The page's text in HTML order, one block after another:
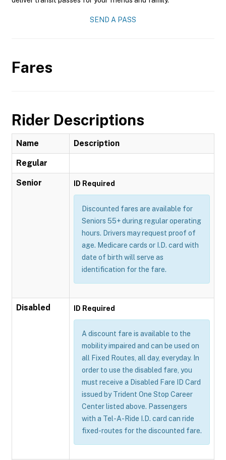
SEND A PASS
Fares
Rider Descriptions
Name Description
Regular
Senior ID Required
Discounted fares are available for
Seniors 55+ during regular operating
hours. Drivers may request proof of
age. Medicare cards or I.D. card with
date of birth will serve as
identification for the fare.
Disabled ID Required
A discount fare is available to the
mobility impaired and can be used on
all Fixed Routes, all day, everyday. In
order to use the disabled fare, you
must receive a Disabled Fare ID Card
issued by Trident One Stop Career
Center listed above. Passengers
with a Tel-A-Ride I.D. card can ride
fixed-routes for the discounted fare.